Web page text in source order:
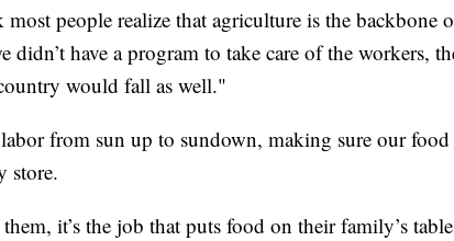
most people realize that agriculture is the backbone
didn’t have a program to take care of the workers,
would fall as well."
from sun up to sundown, making sure our
store.
it’s the job that puts food on their family’s